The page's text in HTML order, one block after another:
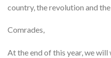
country, the revolution and
Comrades,
At the end of this year, we